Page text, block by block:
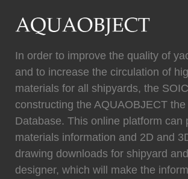
In order to improve the quality of
and to increase the circulation of
materials for all shipyards, the
constructing the AQUAOBJECT the
Database. This online platform can
materials information and 2D and
drawing downloads for shipyard
designer, which will make the